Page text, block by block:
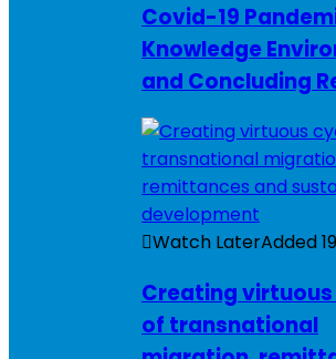
Covid-19
Knowledge
and Concluding
Watch LaterAdded
Creating
of transnational